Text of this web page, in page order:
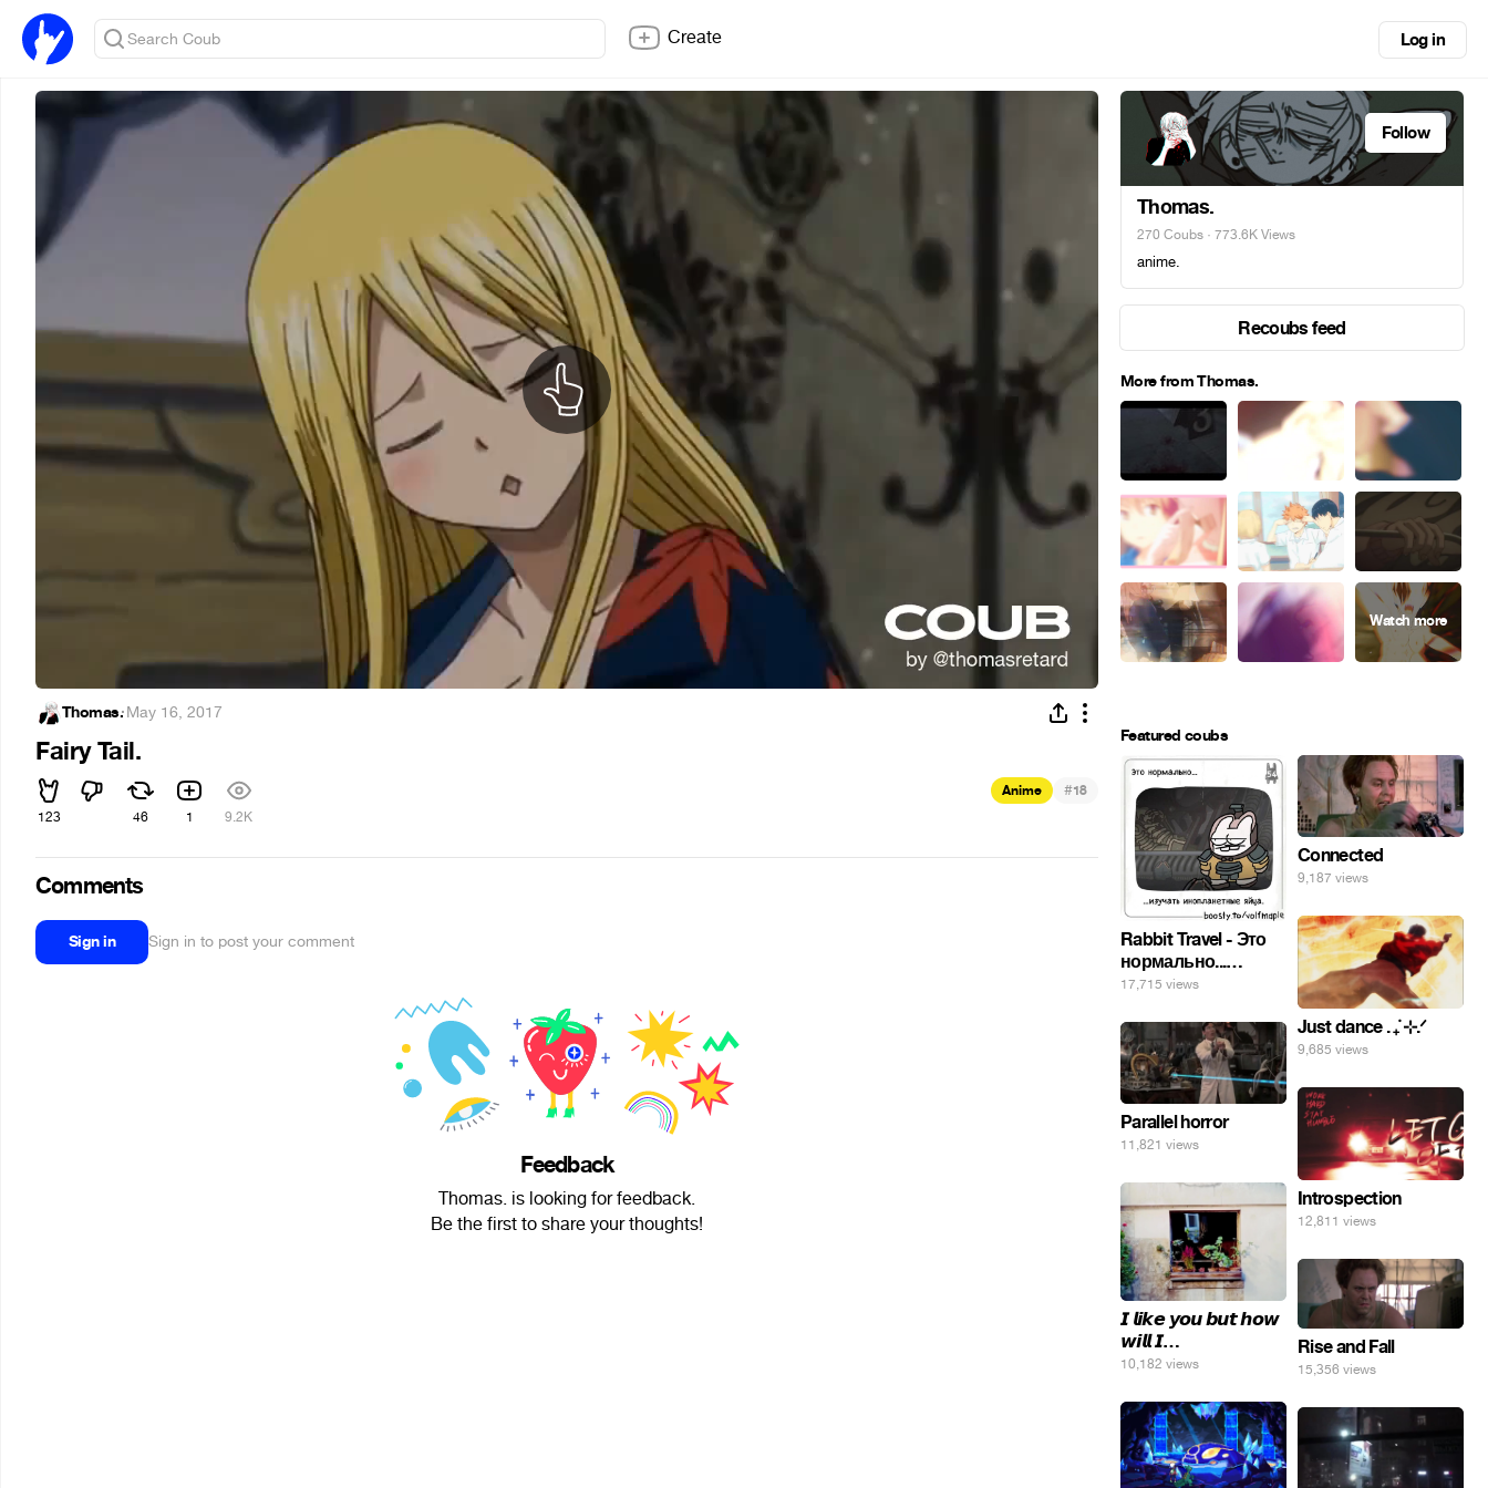
Create Log in
Thomas.·May 16, 2017
Fairy Tail.
123 46 1 9.2K
Anime #18
Comments
Sign in Sign in to post your comment
Feedback
Thomas. is looking for feedback.
Be the first to share your thoughts!
Follow
Thomas.
270 Coubs · 773.6K Views
anime.
Recoubs feed
More from Thomas.
Featured coubs
Rabbit Travel - Это
нормально...
изучать
яйца.
17,715 views
Connected
9,187 views
Just dance . ݁₊ ⊹.ᐟ
9,685 views
Parallel horror
11,821 views
Introspection
12,811 views
𝙄 𝙡𝙞𝙠𝙚 𝙮𝙤𝙪 𝙗𝙪𝙩 𝙝𝙤𝙬
𝙬𝙞𝙡𝙡 𝙄…
10,182 views
Rise and Fall
15,356 views